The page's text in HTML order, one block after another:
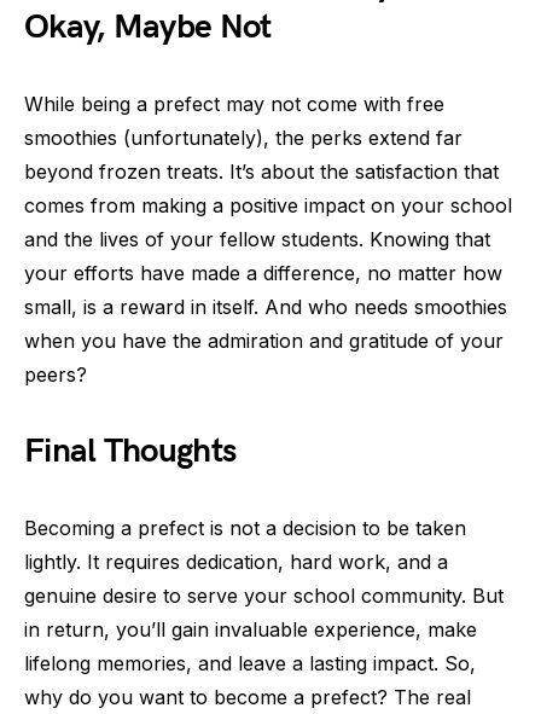
Okay, Maybe Not
While being a prefect may not come with free
smoothies (unfortunately), the perks extend far
beyond frozen treats. It’s about the satisfaction that
comes from making a positive impact on your school
and the lives of your fellow students. Knowing that
your efforts have made a difference, no matter how
small, is a reward in itself. And who needs smoothies
when you have the admiration and gratitude of your
peers?
Final Thoughts
Becoming a prefect is not a decision to be taken
lightly. It requires dedication, hard work, and a
genuine desire to serve your school community. But
in return, you’ll gain invaluable experience, make
lifelong memories, and leave a lasting impact. So,
why do you want to become a prefect? The real